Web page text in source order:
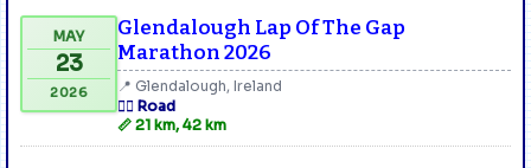
MAY
23
2026
Glendalough Lap Of The Gap
Marathon 2026
📍 Glendalough, Ireland
🏃‍♂️ Road
📏 21 km, 42 km